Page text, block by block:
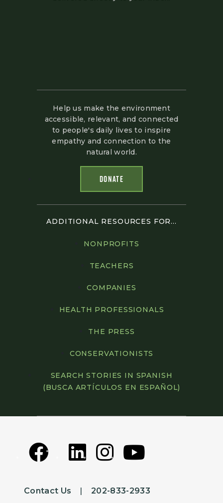
Help us make the environment
accessible, relevant, and connected
to people's daily lives to inspire
empathy and connection to the
natural world.
DONATE
ADDITIONAL RESOURCES FOR...
NONPROFITS
TEACHERS
COMPANIES
HEALTH PROFESSIONALS
THE PRESS
CONSERVATIONISTS
SEARCH STORIES IN SPANISH
(BUSCA ARTÍCULOS EN ESPAÑOL)
Contact Us |202-833-2933